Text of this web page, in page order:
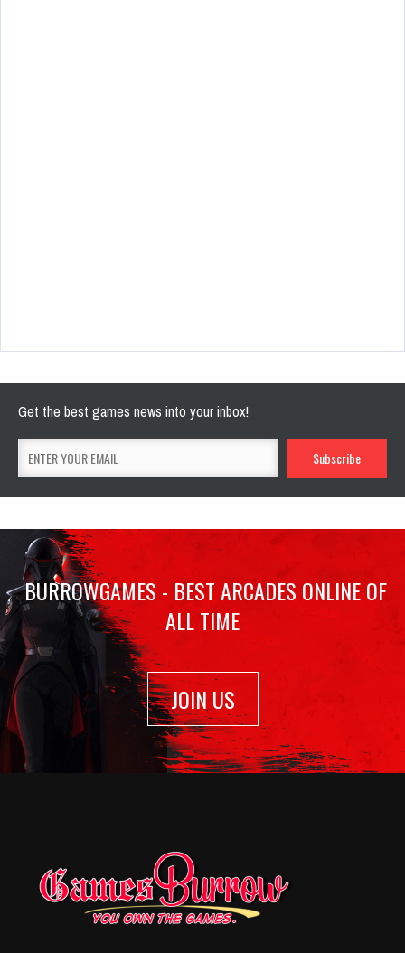
Get the best games news into your inbox!
BURROWGAMES - BEST ARCADES ONLINE OF
ALL TIME
JOIN US